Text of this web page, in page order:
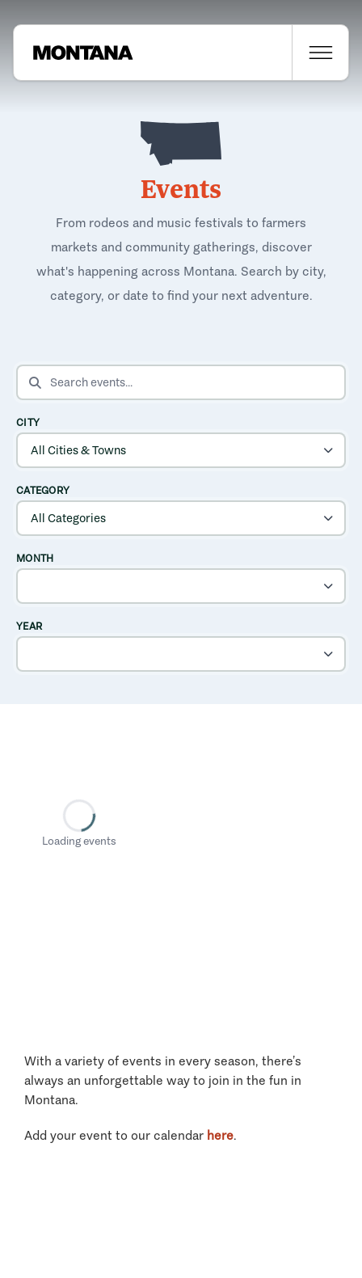
Events
From rodeos and music festivals to farmers
markets and community gatherings, discover
what's happening across Montana. Search by city,
category, or date to find your next adventure.
SEARCH EVENTS
CITY
CATEGORY
MONTH
YEAR
Loading events
With a variety of events in every season, there’s
always an unforgettable way to join in the fun in
Montana.
Add your event to our calendar here.